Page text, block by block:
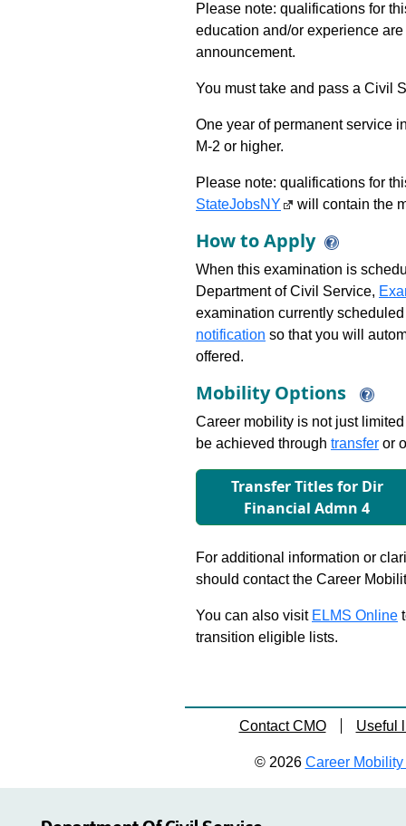
Please note: qualifications for
education and/or experience
announcement.
You must take and pass a Civil
One year of permanent service
M-2 or higher.
Please note: qualifications for
StateJobsNY
will contain the
How to Apply
When this examination is
Department of Civil Service,
examination currently
notification so that you will
offered.
Mobility Options
Career mobility is not just
be achieved through transfer or
Transfer Titles for Dir
Financial Admn 4
For additional information or
should contact the Career
You can also visit ELMS Online
transition eligible lists.
Contact CMO Useful
© 2026 Career Mobility